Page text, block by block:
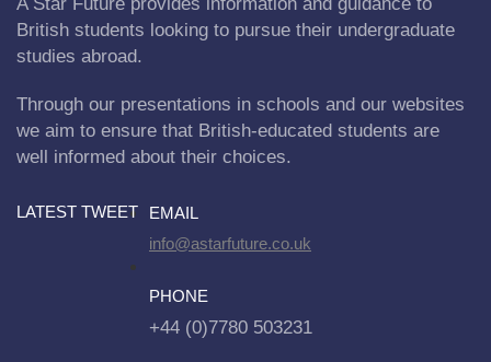
British students looking to pursue their undergraduate
studies abroad.
Through our presentations in schools and our websites
we aim to ensure that British-educated students are
well informed about their choices.
LATEST TWEET
EMAIL
info@astarfuture.co.uk
PHONE
+44 (0)7780 503231